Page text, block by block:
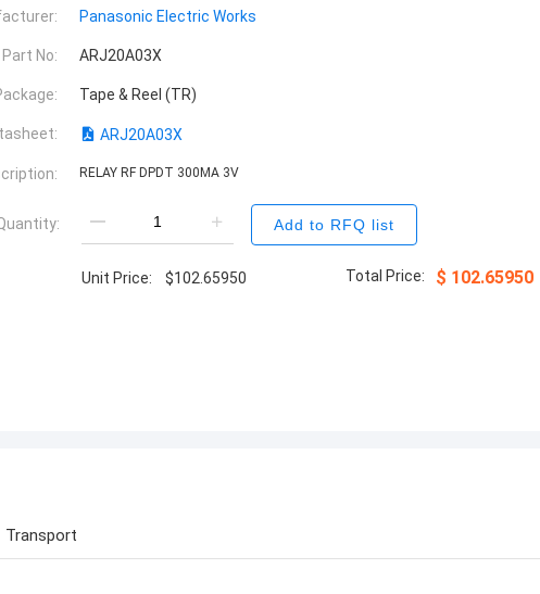
Panasonic Electric Works
Part No: ARJ20A03X
Tape & Reel (TR)
ARJ20A03X
RELAY RF DPDT 300MA 3V
Add to RFQ list
Unit Price: $102.65950 Total Price: $ 102.65950
Transport